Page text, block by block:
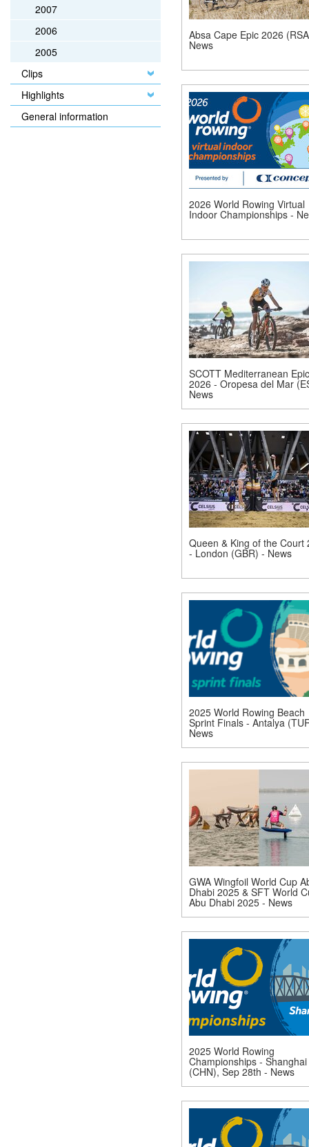
2007
2006
2005
Clips
Highlights
General information
Absa Cape Epic 2026
News
2026 World Rowing Virtual
Indoor Championships -
SCOTT Mediterranean Epic
2026 - Oropesa del Mar
News
Queen & King of the Court
- London (GBR) - News
2025 World Rowing Beach
Sprint Finals - Antalya
News
GWA Wingfoil World Cup
Dhabi 2025 & SFT World
Abu Dhabi 2025 - News
2025 World Rowing
Championships - Shanghai
(CHN), Sep 28th - News